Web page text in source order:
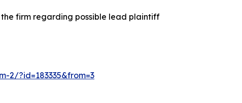
firm regarding possible lead plaintiff
2/?id=183335&from=3